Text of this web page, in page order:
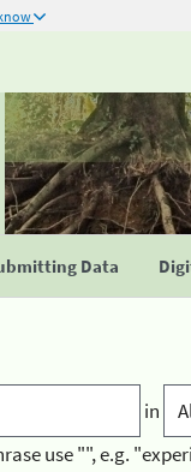
Data
in
use "", e.g.